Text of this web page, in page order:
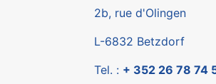
2b, rue d'Olingen
L-6832 Betzdorf
Tel. : + 352 26 78 74